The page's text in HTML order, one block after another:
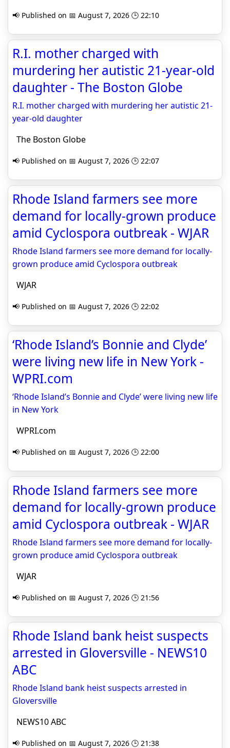
📢 Published on 📅 August 7, 2026 🕒 22:10
R.I. mother charged with
murdering her autistic 21-year-old
daughter - The Boston Globe
R.I. mother charged with murdering her autistic 21-
year-old daughter
The Boston Globe
📢 Published on 📅 August 7, 2026 🕒 22:07
Rhode Island farmers see more
demand for locally-grown produce
amid Cyclospora outbreak - WJAR
Rhode Island farmers see more demand for locally-
grown produce amid Cyclospora outbreak
WJAR
📢 Published on 📅 August 7, 2026 🕒 22:02
‘Rhode Island’s Bonnie and Clyde’
were living new life in New York -
WPRI.com
‘Rhode Island’s Bonnie and Clyde’ were living new life
in New York
WPRI.com
📢 Published on 📅 August 7, 2026 🕒 22:00
Rhode Island farmers see more
demand for locally-grown produce
amid Cyclospora outbreak - WJAR
Rhode Island farmers see more demand for locally-
grown produce amid Cyclospora outbreak
WJAR
📢 Published on 📅 August 7, 2026 🕒 21:56
Rhode Island bank heist suspects
arrested in Gloversville - NEWS10
ABC
Rhode Island bank heist suspects arrested in
Gloversville
NEWS10 ABC
📢 Published on 📅 August 7, 2026 🕒 21:38